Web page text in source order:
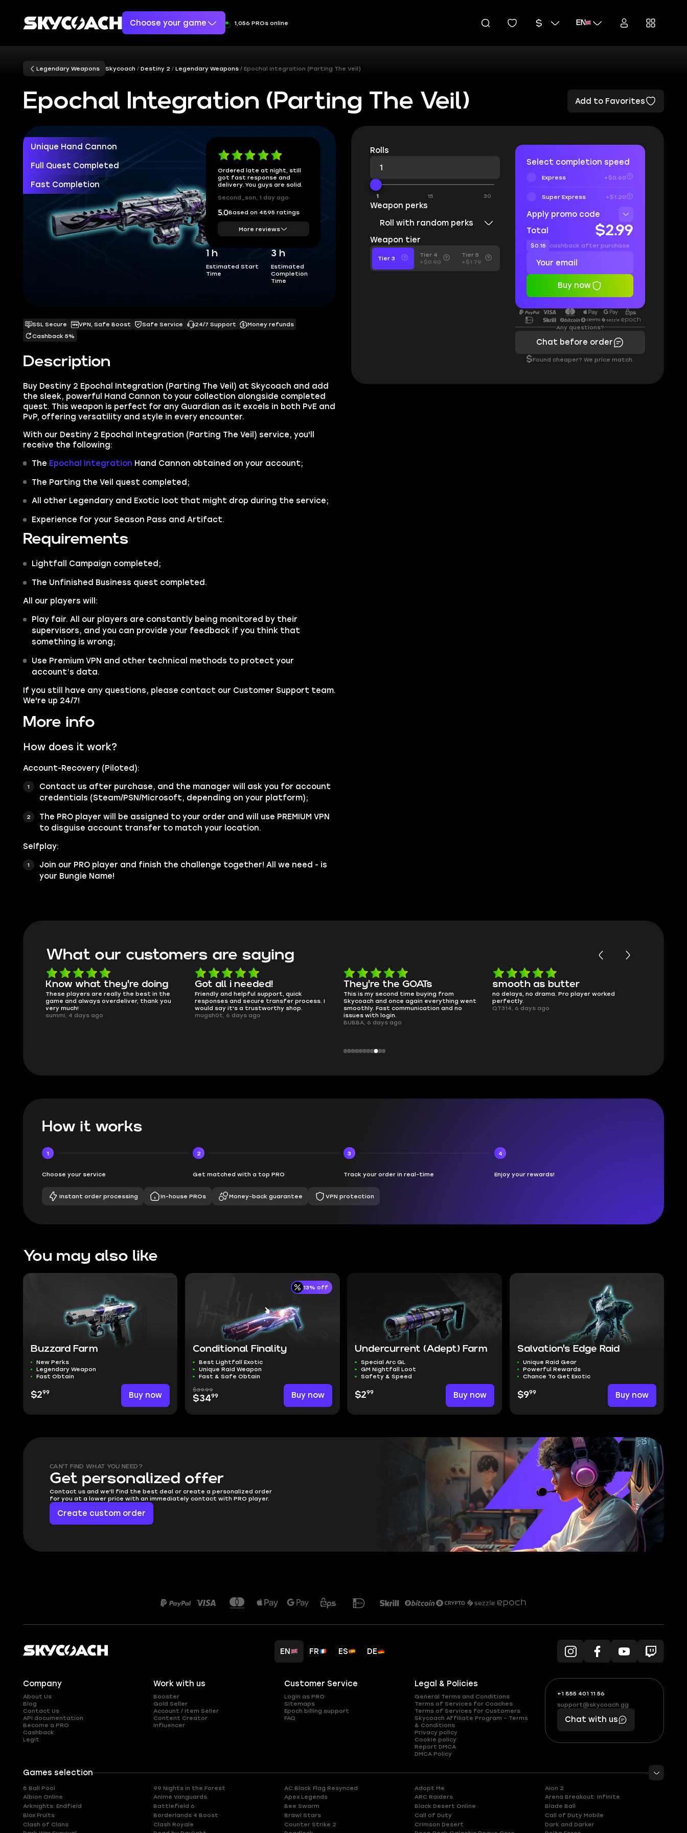
Choose your game 1,056 PROs online EN
Legendary Weapons Skycoach Destiny 2 Legendary Weapons Epochal Integration (Parting The Veil)
Epochal Integration (Parting The Veil) Add to Favorites
Unique Hand Cannon
Full Quest Completed
Fast Completion
Ordered late at night, still
got fast response and
delivery. You guys are solid.
Second_son, 1 day ago
5.0Based on 4895 ratings
More reviews
1 h
Estimated Start
Time
3 h
Estimated
Completion
Time
Description
Buy Destiny 2 Epochal Integration (Parting The Veil) at Skycoach and add
the sleek, powerful Hand Cannon to your collection alongside completed
quest. This weapon is perfect for any Guardian as it excels in both PvE and
PvP, offering versatility and style in every encounter.
With our Destiny 2 Epochal Integration (Parting The Veil) service, you'll
receive the following:
The Epochal Integration Hand Cannon obtained on your account;
The Parting the Veil quest completed;
All other Legendaryand Exotic loot that might drop during the service;
Experience for your Season Pass and Artifact.
Requirements
Lightfall Campaign completed;
The Unfinished Business quest completed.
All our players will:
Play fair. All our players are constantly being monitored by their
supervisors, and you can provide your feedback if you think that
something is wrong;
Use Premium VPN and other technical methods to protect your
account’s data.
If you still have any questions, please contact our Customer Support team.
We're up 24/7!
More info
How does it work?
Account-Recovery (Piloted):
Contact us after purchase, and the manager will ask you for account
credentials (Steam/PSN/Microsoft, depending on your platform);
The PRO player will be assigned to your order and will use PREMIUM VPN
to disguise account transfer to match your location.
Selfplay:
Join our PRO player and finish the challenge together! All we need - is
your Bungie Name!
SSL Secure VPN, Safe Boost Safe Service 24/7 Support
Money refunds
Cashback 5%
Rolls
1 15 30
Weapon perks
Roll with random perks
Weapon tier
Tier 3
Tier 4
+$0.90
Tier 5
+$1.79
Select completion speed
Express +$0.60
Super Express +$1.20
Apply promo code
Total
$2.99
$0.15 cashback after purchase
Buy now
Any questions?
Chat before order
$Found cheaper? We price match.
What our customers are saying
Know what they're doing
These players are really the best in the
game and always overdeliver, thank you
very much!
summi, 4 days ago
Got all i needed!
Friendly and helpful support, quick
responses and secure transfer process. I
would say it's a trustworthy shop.
mugsh0t, 6 days ago
They're the GOATs
This is my second time buying from
Skycoach and once again everything went
smoothly. Fast communication and no
issues with login.
BUBBA, 6 days ago
smooth as butter
no delays, no drama. Pro player worked
perfectly.
QT314, 6 days ago
How it works
1
Choose your service
2
Get matched with a top PRO
3
Track your order in real-time
4
Enjoy your rewards!
Instant order processing In-house PROs Money-back guarantee VPN protection
You may also like
Buzzard Farm
New Perks
Legendary Weapon
Fast Obtain
$299 Buy now
13% off
Conditional Finality
Best Lightfall Exotic
Unique Raid Weapon
Fast & Safe Obtain
$39.99
$3499 Buy now
Undercurrent (Adept) Farm
Special Arc GL
GM Nightfall Loot
Safety & Speed
$299 Buy now
Salvation's Edge Raid
Unique Raid Gear
Powerful Rewards
Chance To Get Exotic
$999 Buy now
CAN'T FIND WHAT YOU NEED?
Get personalized offer
Contact us and we'll find the best deal or create a personalized order
for you at a lower price with an immediately contact with PRO player.
Create custom order
EN FR ES DE
Company
About Us
Blog
Contact Us
API documentation
Become a PRO
Cashback
Legit
Work with us
Booster
Gold Seller
Account / Item Seller
Content Creator
Influencer
Customer Service
Login as PRO
Sitemaps
Epoch billing support
FAQ
Legal & Policies
General Terms and Conditions
Terms of Services for Coaches
Terms of Services for Customers
Skycoach Affiliate Program – Terms
& Conditions
Privacy policy
Cookie policy
Report DMCA
DMCA Policy
+1 855 401 11 56
+1
(855)
401
56
What
boosts
you,
makes
you
support@skycoach.gg
support@skycoach.gg
Chat with us
Games selection
8 Ball Pool 99 Nights in the Forest AC Black Flag Resynced Adopt Me
Aion 2
Albion Online
Anime Vanguards Apex Legends ARC Raiders
Arena Breakout: Infinite
Arknights: Endfield
Battlefield 6 Bee Swarm Black Desert Online
Blade Ball
Blox Fruits
Borderlands 4 Boost Brawl Stars Call of Duty
Call of Duty Mobile
Clash of Clans
Clash Royale Counter Strike 2 Crimson Desert
Dark and Darker